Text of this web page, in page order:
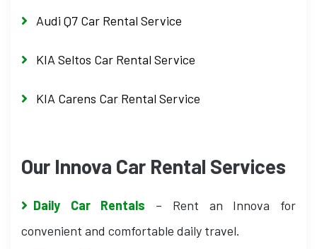
Audi Q7 Car Rental Service
KIA Seltos Car Rental Service
KIA Carens Car Rental Service
Our Innova Car Rental Services
Daily Car Rentals – Rent an Innova for
convenient and comfortable daily travel.